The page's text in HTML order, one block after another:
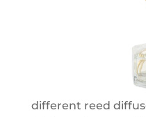
different reed